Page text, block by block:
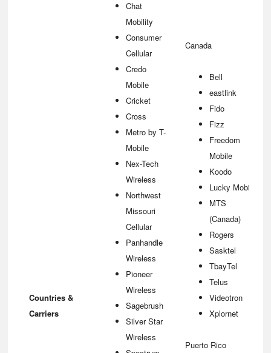
Countries &
Carriers
Chat
Mobility
Consumer
Cellular
Credo
Mobile
Cricket
Cross
Metro by T-
Mobile
Nex-Tech
Wireless
Northwest
Missouri
Cellular
Panhandle
Wireless
Pioneer
Wireless
Sagebrush
Silver Star
Wireless
Canada
Bell
eastlink
Fido
Fizz
Freedom
Mobile
Koodo
Lucky Mobile
MTS
(Canada)
Rogers
Sasktel
TbayTel
Telus
Videotron
Xplornet
Puerto Rico